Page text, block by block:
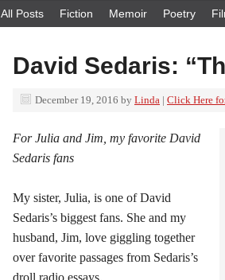
All Posts Fiction Memoir Poetry
David Sedaris:
December 19, 2016 by Linda | Click Here
For Julia and Jim, my favorite David
Sedaris fans
My sister, Julia, is one of David
Sedaris’s biggest fans. She and my
husband, Jim, love giggling together
over favorite passages from Sedaris’s
droll radio essays.